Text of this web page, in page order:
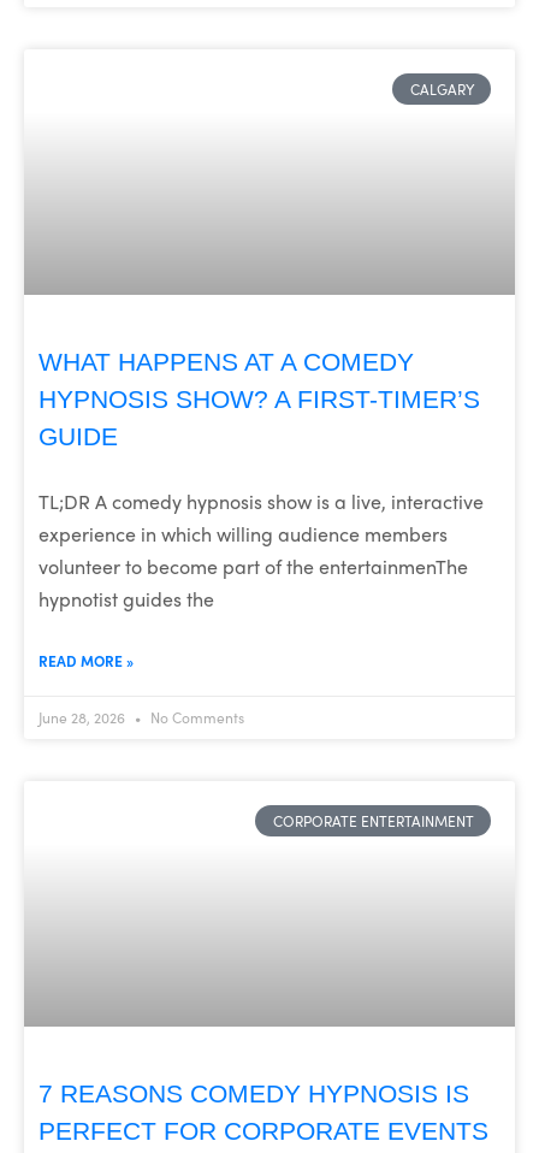
CALGARY
WHAT HAPPENS AT A COMEDY
HYPNOSIS SHOW? A FIRST-TIMER’S
GUIDE
TL;DR A comedy hypnosis show is a live, interactive
experience in which willing audience members
volunteer to become part of the entertainmenThe
hypnotist guides the
READ MORE »
June 28, 2026 No Comments
CORPORATE ENTERTAINMENT
7 REASONS COMEDY HYPNOSIS IS
PERFECT FOR CORPORATE EVENTS